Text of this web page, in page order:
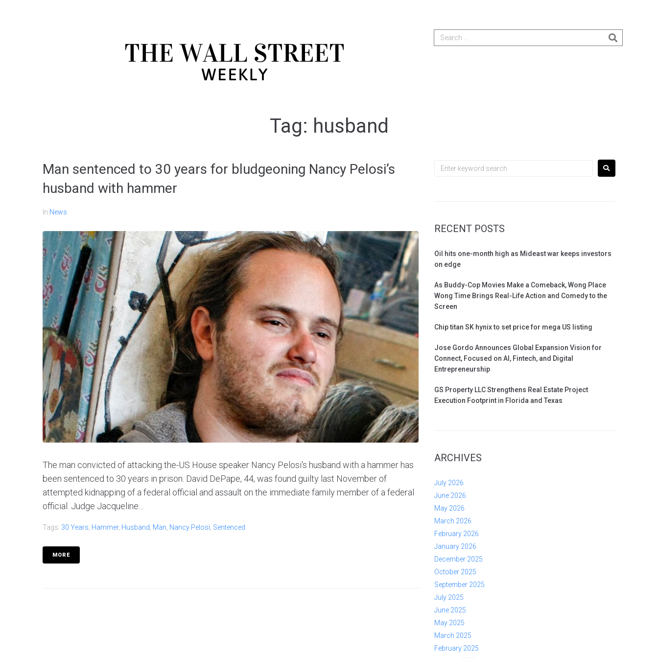
Tag: husband
Man sentenced to 30 years for bludgeoning Nancy Pelosi’s
husband with hammer
In News
The man convicted of attacking the-US House speaker Nancy Pelosi's husband with a hammer has
been sentenced to 30 years in prison. David DePape, 44, was found guilty last November of
attempted kidnapping of a federal official and assault on the immediate family member of a federal
official. Judge Jacqueline...
Tags: 30 Years Hammer, Husband Man Nancy Pelosi Sentenced
MORE
RECENT POSTS
Oil hits one-month high as Mideast war keeps investors
on edge
As Buddy-Cop Movies Make a Comeback, Wong Place
Wong Time Brings Real-Life Action and Comedy to the
Screen
Chip titan SK hynix to set price for mega US listing
Jose Gordo Announces Global Expansion Vision for
Connect, Focused on AI, Fintech, and Digital
Entrepreneurship
GS Property LLC Strengthens Real Estate Project
Execution Footprint in Florida and Texas
ARCHIVES
July 2026
June 2026
May 2026
March 2026
February 2026
January 2026
December 2025
October 2025
September 2025
July 2025
June 2025
May 2025
March 2025
February 2025